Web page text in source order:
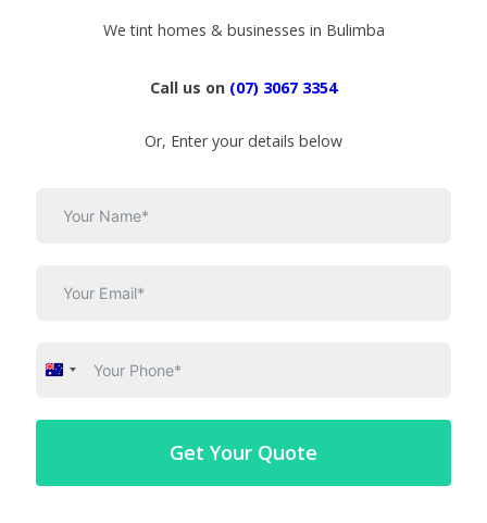
We tint homes & businesses in Bulimba
Call us on (07) 3067 3354
Or, Enter your details below
Australia
Get Your Quote